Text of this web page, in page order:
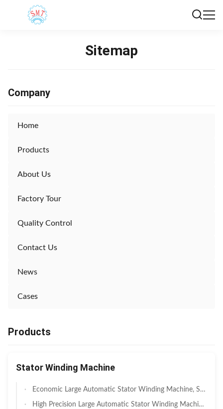
Sitemap
Company
Home
Products
About Us
Factory Tour
Quality Control
Contact Us
News
Cases
Products
Stator Winding Machine
Economic Large Automatic Stator Winding Machine, Servo Pneumatic Hybrid 50–220mm Stack Height Coil Winding Equipment For Agricultural Irrigation Motor & Medium Industrial Stator Batch Manufacturing
High Precision Large Automatic Stator Winding Machine, Full Servo Heavy Duty 80–280mm Stack Height Coil Winder For High-Power Industrial Motor & Large BLDC EV Drive Stator Manufacturing